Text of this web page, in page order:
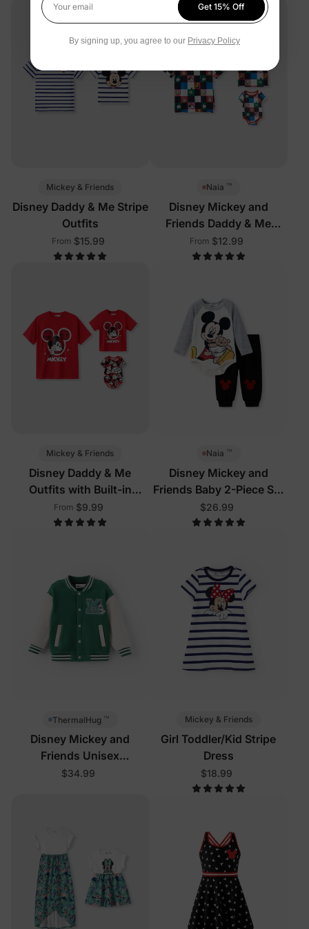
Mickey & Friends
Disney Daddy & Me Stripe
Outfits
From $15.99
Naia ™
Disney Mickey and
Friends Daddy & Me
Outfits Multi-Color
From $12.99
Mickey & Friends
Disney Daddy & Me
Outfits with Built-in
Shorts & Pockets
From $9.99
Naia ™
Disney Mickey and
Friends Baby 2-Piece Set
Grey
$26.99
ThermalHug ™
Disney Mickey and
Friends Unisex
Toddler/Kid Jacket Green
$34.99
Mickey & Friends
Girl Toddler/Kid Stripe
Dress
$18.99
Your email
Get 15% Off
By signing up, you agree to our Privacy Policy